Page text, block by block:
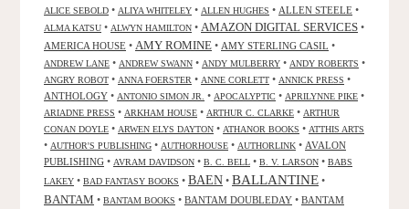
ALICE SEBOLD • ALIYA WHITELEY • ALLEN HUGHES • ALLEN STEELE •
ALMA KATSU • ALWYN HAMILTON • AMAZON DIGITAL SERVICES •
AMERICA HOUSE • AMY ROMINE • AMY STERLING CASIL •
ANDREW LANE • ANDREW SWANN • ANDY MULBERRY • ANDY ROBERTS •
ANGRY ROBOT • ANNA FOERSTER • ANNE CORLETT • ANNICK PRESS •
ANTHOLOGY • ANTONIO SIMON JR. • APOCALYPTIC • APRILYNNE PIKE •
ARIADNE PRESS • ARKHAM HOUSE • ARTHUR C. CLARKE • ARTHUR
CONAN DOYLE • ARWEN ELYS DAYTON • ATHANOR BOOKS • ATTHIS ARTS
• AUTHOR'S PUBLISHING • AUTHORHOUSE • AUTHORLINK • AVALON
PUBLISHING • AVRAM DAVIDSON • B. C. BELL • B. V. LARSON • BABS
LAKEY • BAD FANTASY BOOKS • BAEN • BALLANTINE •
BANTAM • BANTAM BOOKS • BANTAM DOUBLEDAY • BANTAM